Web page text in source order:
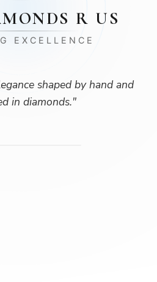
R US
EXCELLENCE
shaped by hand and
in diamonds."